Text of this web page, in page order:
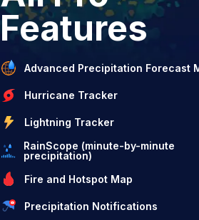
Features
Advanced Precipitation Forecast
Hurricane Tracker
Lightning Tracker
RainScope (minute-by-minute
precipitation)
Fire and Hotspot Map
Precipitation Notifications